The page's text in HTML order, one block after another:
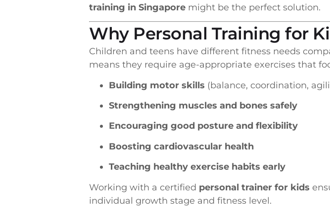
training in Singapore might be the perfect solution.
Why Personal Training for
Children and teens have different fitness needs
means they require age-appropriate exercises that
Building motor skills (balance, coordination,
Strengthening muscles and bones safely
Encouraging good posture and flexibility
Boosting cardiovascular health
Teaching healthy exercise habits early
Working with a certified personal trainer for kids
individual growth stage and fitness level.